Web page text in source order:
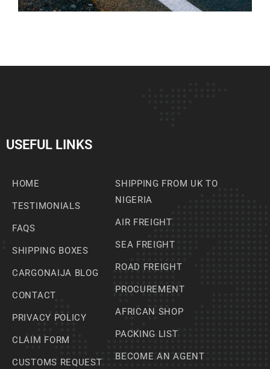
USEFUL LINKS
HOME
TESTIMONIALS
FAQS
SHIPPING BOXES
CARGONAIJA BLOG
CONTACT
PRIVACY POLICY
CLAIM FORM
CUSTOMS REQUEST
SHIPPING FROM UK TO
NIGERIA
AIR FREIGHT
SEA FREIGHT
ROAD FREIGHT
PROCUREMENT
AFRICAN SHOP
PACKING LIST
BECOME AN AGENT